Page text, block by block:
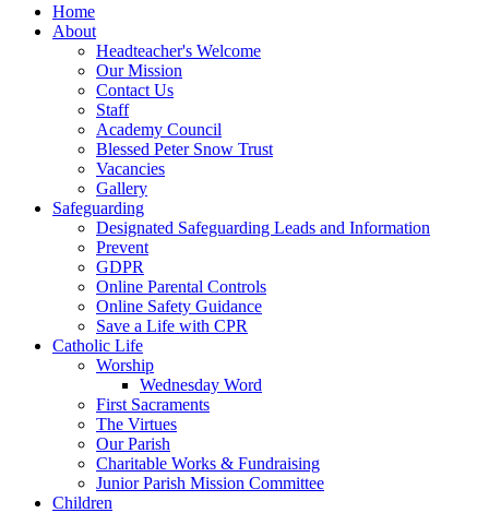
Home
About
Headteacher's Welcome
Our Mission
Contact Us
Staff
Academy Council
Blessed Peter Snow Trust
Vacancies
Gallery
Safeguarding
Designated Safeguarding Leads and Information
Prevent
GDPR
Online Parental Controls
Online Safety Guidance
Save a Life with CPR
Catholic Life
Worship
Wednesday Word
First Sacraments
The Virtues
Our Parish
Charitable Works & Fundraising
Junior Parish Mission Committee
Children